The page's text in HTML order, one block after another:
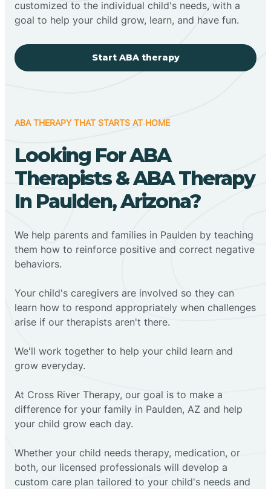
customized to the individual child's needs, with a
goal to help your child grow, learn, and have fun.
Start ABA therapy
ABA THERAPY THAT STARTS AT HOME
Looking For ABA
Therapists & ABA Therapy
In Paulden, Arizona?
We help parents and families in Paulden by teaching
them how to reinforce positive and correct negative
behaviors.
Your child's caregivers are involved so they can
learn how to respond appropriately when challenges
arise if our therapists aren't there.
We'll work together to help your child learn and
grow everyday.
At Cross River Therapy, our goal is to make a
difference for your family in Paulden, AZ and help
your child grow each day.
Whether your child needs therapy, medication, or
both, our licensed professionals will develop a
custom care plan tailored to your child's needs and